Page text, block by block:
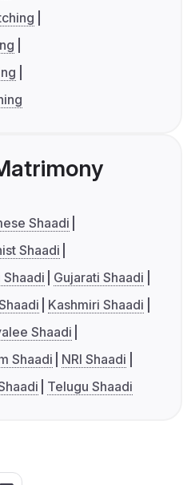
Shaadi
Shaadi
Shaadi
Gujarati Shaadi
Kashmiri Shaadi
Shaadi
Shaadi
NRI Shaadi
Telugu Shaadi